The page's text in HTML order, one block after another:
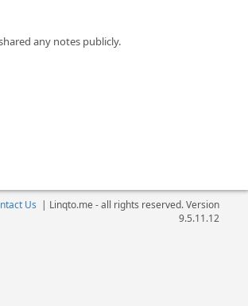
any notes publicly.
Us | Linqto.me - all rights reserved. Version
9.5.11.12